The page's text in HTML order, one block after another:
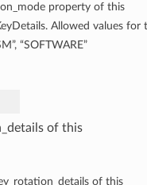
property of this
Allowed values for
“SOFTWARE”
of this
of this